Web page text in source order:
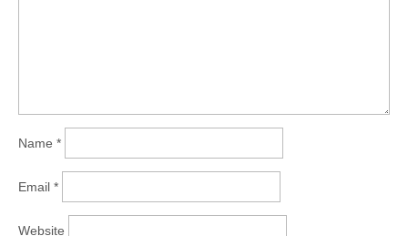
Name *
Email *
Website